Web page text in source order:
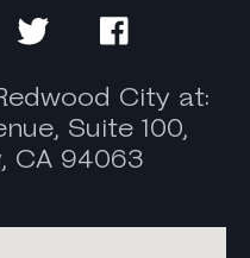
City at:
Suite 100,
CA 94063